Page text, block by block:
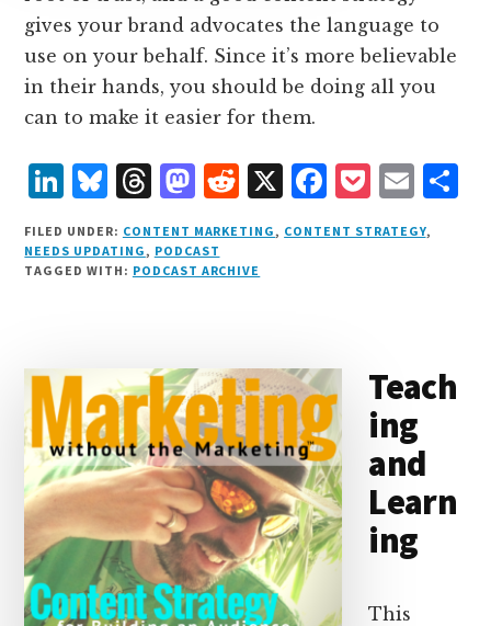
gives your brand advocates the language to
use on your behalf. Since it’s more believable
in their hands, you should be doing all you
can to make it easier for them.
L
i
n
k
I
n
B
lu
e
s
T
h
r
e
s
M
as
t
o
n
R
e
d
d
X F
a
c
o
k
P
o
c
E
m
ai
FILED UNDER: CONTENT MARKETING , CONTENT STRATEGY,
NEEDS UPDATING , PODCAST
TAGGED WITH: PODCAST ARCHIVE
Teach
ing
and
Learn
ing
This